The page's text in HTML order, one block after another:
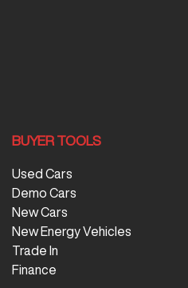
BUYER TOOLS
Used Cars
Demo Cars
New Cars
New Energy Vehicles
Trade In
Finance